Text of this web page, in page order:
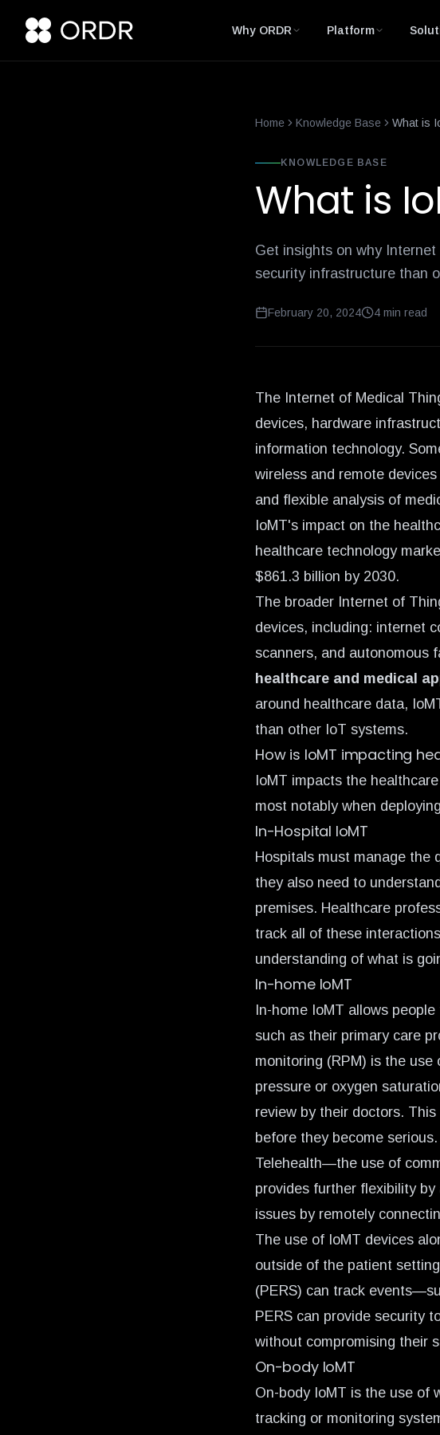
Why ORDR Platform
Home Knowledge Base What is
KNOWLEDGE BASE
What is
Get insights on why
security infrastructure than
February 20, 2024 4 min read
The Internet of Medical
devices, hardware
information technology.
wireless and remote
and flexible analysis of
IoMT's impact on the
healthcare technology
$861.3 billion by 2030.
The broader Internet of
devices, including: internet
scanners, and autonomous
healthcare and medical
around healthcare data,
than other IoT systems.
How is IoMT impacting
IoMT impacts the
most notably when
In-Hospital IoMT
Hospitals must manage the
they also need to
premises. Healthcare
track all of these
understanding of what is
In-home IoMT
In-home IoMT allows
such as their primary care
monitoring (RPM) is the use
pressure or oxygen
review by their doctors.
before they become serious.
Telehealth—the use of
provides further flexibility
issues by remotely
The use of IoMT devices
outside of the patient
(PERS) can track
PERS can provide security
without compromising their
On-body IoMT
On-body IoMT is the use of
tracking or monitoring